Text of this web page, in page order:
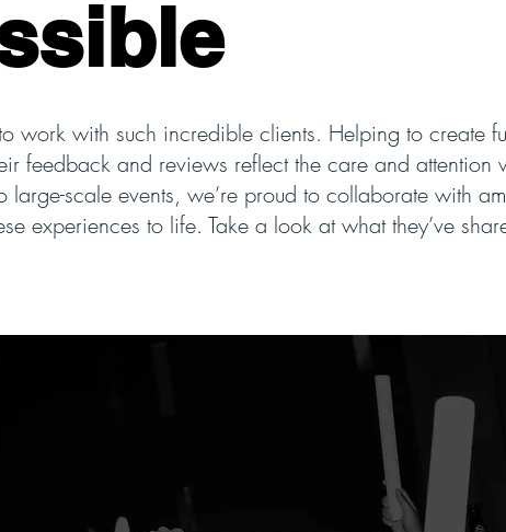
work with such incredible clients. Helping to create
feedback and reviews reflect the care and attention
large-scale events, we’re proud to collaborate with
experiences to life. Take a look at what they’ve